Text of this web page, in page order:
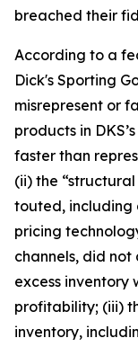
breached their
According to a
Dick's Sporting
misrepresent or
products in
faster than
(ii) the
touted,
pricing
channels, did
excess inventory
profitability; (iii)
inventory,